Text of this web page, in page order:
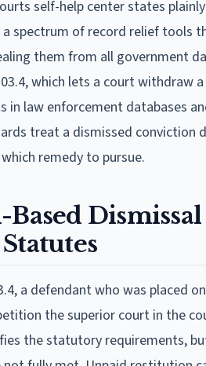
self-help center states
spectrum of record relief tools
them from all government
which lets a court withdraw
in law enforcement databases
treat a dismissed
remedy to pursue.
a defendant who was placed
the superior court in the
the statutory requirements,